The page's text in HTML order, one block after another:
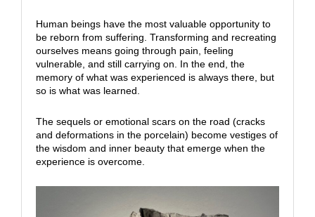
Human beings have the most valuable opportunity to
be reborn from suffering. Transforming and recreating
ourselves means going through pain, feeling
vulnerable, and still carrying on. In the end, the
memory of what was experienced is always there, but
so is what was learned.
The sequels or emotional scars on the road (cracks
and deformations in the porcelain) become vestiges of
the wisdom and inner beauty that emerge when the
experience is overcome.